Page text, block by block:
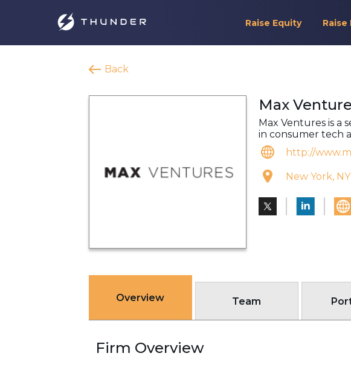
Raise Equity
Back
Max
Max Ventures is a
in consumer tech
http://
New York, NY
Overview Team
Firm Overview